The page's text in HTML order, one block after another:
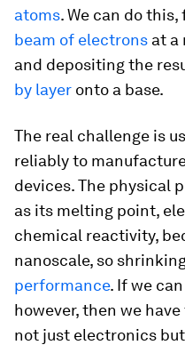
atoms. We can do
beam of electrons at a
and depositing the
by layer onto a base.
The real challenge is
reliably to
devices. The physical
as its melting point,
chemical reactivity,
nanoscale, so
performance. If we
however, then we
not just electronics